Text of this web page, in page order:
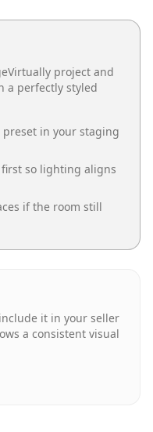
project and
a perfectly styled
preset in your staging
so lighting aligns
if the room still
it in your seller
a consistent visual